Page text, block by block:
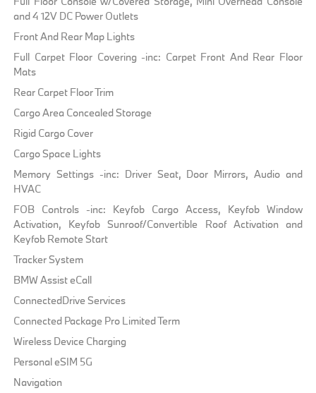
and 4 12V DC Power Outlets
Front And Rear Map Lights
Full Carpet Floor Covering -inc: Carpet Front And Rear Floor
Mats
Rear Carpet Floor Trim
Cargo Area Concealed Storage
Rigid Cargo Cover
Cargo Space Lights
Memory Settings -inc: Driver Seat, Door Mirrors, Audio and
HVAC
FOB Controls -inc: Keyfob Cargo Access, Keyfob Window
Activation, Keyfob Sunroof/Convertible Roof Activation and
Keyfob Remote Start
Tracker System
BMW Assist eCall
ConnectedDrive Services
Connected Package Pro Limited Term
Wireless Device Charging
Personal eSIM 5G
Navigation